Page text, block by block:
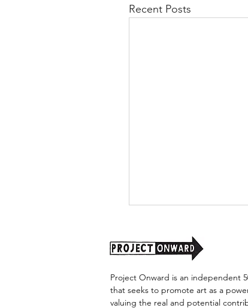
Recent Posts
Project Onward is an independent
that seeks to promote art as a
valuing the real and potential